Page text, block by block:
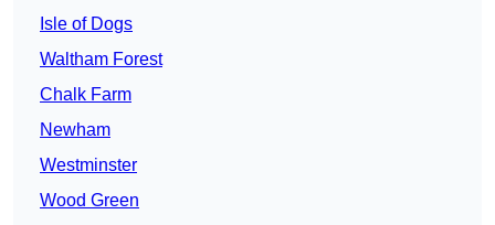
Isle of Dogs
Waltham Forest
Chalk Farm
Newham
Westminster
Wood Green